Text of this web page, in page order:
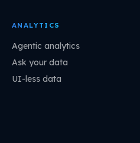
ANALYTICS
Agentic analytics
Ask your data
UI-less data